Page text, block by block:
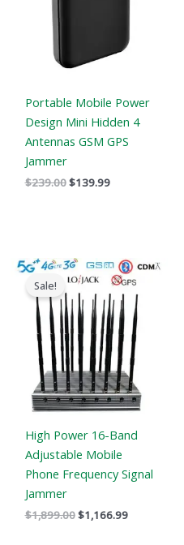
Portable Mobile Power
Design Mini Hidden 4
Antennas GSM GPS
Jammer
$239.00$139.99
Sale!
High Power 16-Band
Adjustable Mobile
Phone Frequency Signal
Jammer
$1,899.00
Original
price
was:
$1,899.00.
$1,166.99
Current
price
is:
$1,166.99.